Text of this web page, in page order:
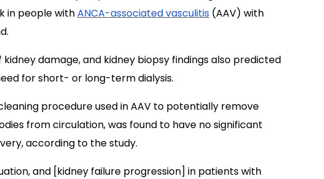
in people withANCA-associated vasculitis (AAV) with
damage, and kidney biopsy findings also predicted
for short- or long-term dialysis.
procedure used in AAV to potentially remove
from circulation, was found to have no significant
according to the study.
and [kidney failure progression] in patients with